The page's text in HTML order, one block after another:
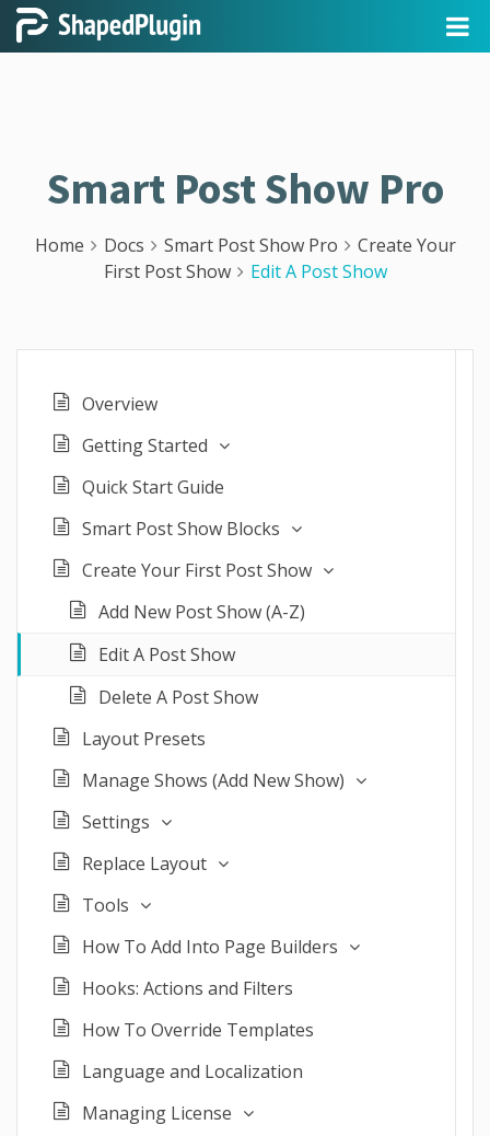
Smart Post Show Pro
Home Docs Smart Post Show Pro
Create Your
First Post Show
Edit A Post Show
Overview
Getting Started
Quick Start Guide
Smart Post Show Blocks
Create Your First Post Show
Add New Post Show (A-Z)
Edit A Post Show
Delete A Post Show
Layout Presets
Manage Shows (Add New Show)
Settings
Replace Layout
Tools
How To Add Into Page Builders
Hooks: Actions and Filters
How To Override Templates
Language and Localization
Managing License